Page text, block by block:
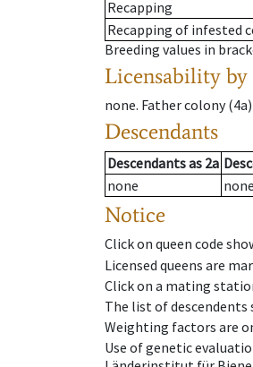
Recapping
Recapping of infested
Breeding values in
Licensability by
none. Father colony(4a)
Descendants
Descendantsas 2a
none
none
Notice
Click on queen code
Licensed queens are
Click on a mating
The list of descendents
Weighting factors are
Use of genetic